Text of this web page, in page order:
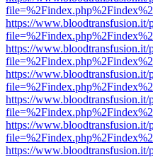
https://
https://
https://
https://
https://
https://